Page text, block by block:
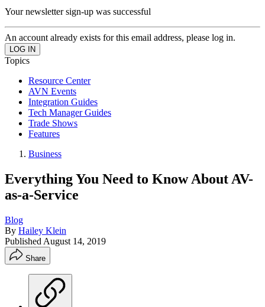
Your newsletter sign-up was successful
An account already exists for this email address, please log in.
Topics
Resource Center
AVN Events
Integration Guides
Tech Manager Guides
Trade Shows
Features
Business
Everything You Need to Know About AV-
as-a-Service
Blog
By Hailey Klein
Published August 14, 2019
Share